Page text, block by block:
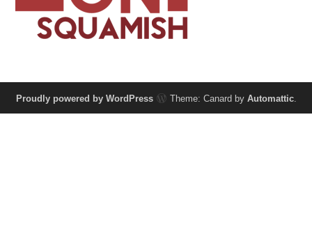
Proudly powered by WordPress Theme: Canard by Automattic.